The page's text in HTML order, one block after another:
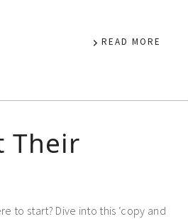
READ MORE
Their
to start? Dive into this ‘copy and